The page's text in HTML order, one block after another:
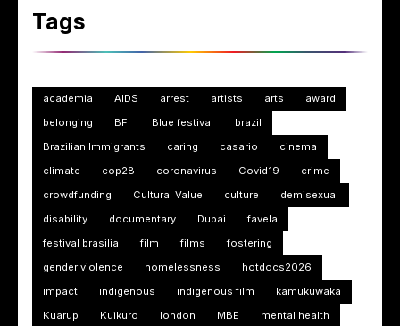
Tags
academia AIDS arrest artists arts
award
belonging
BFI Blue festival
brazil
Brazilian Immigrants
caring casario
cinema
climate
cop28 coronavirus Covid19
crime
crowdfunding
Cultural Value culture
demisexual
disability
documentary Dubai
favela
festival brasilia
film films
fostering
gender violence
homelessness
hotdocs2026
impact
indigenous indigenous film
kamukuwaka
Kuarup
Kuikuro london MBE
mental health